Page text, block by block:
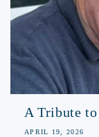
A Tribute
APRIL 19, 2026